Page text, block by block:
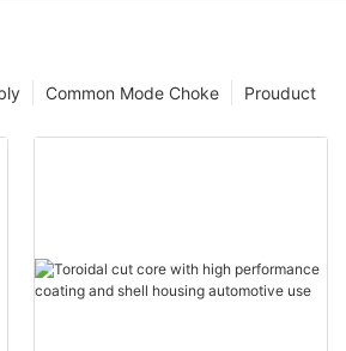
Prouduct
Common Mode Choke